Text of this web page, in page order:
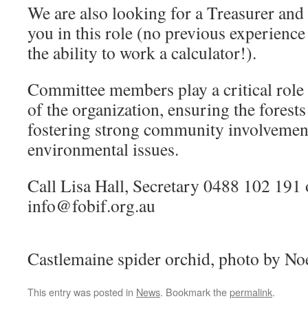
We are also looking for a Treasurer
you in this role (no previous
the ability to work a calculator!).
Committee members play a critical
of the organization, ensuring the
fostering strong community
environmental issues.
Call Lisa Hall, Secretary 0488 102 191
info@fobif.org.au
Castlemaine spider orchid, photo by
This entry was posted in News. Bookmark thepermalink.